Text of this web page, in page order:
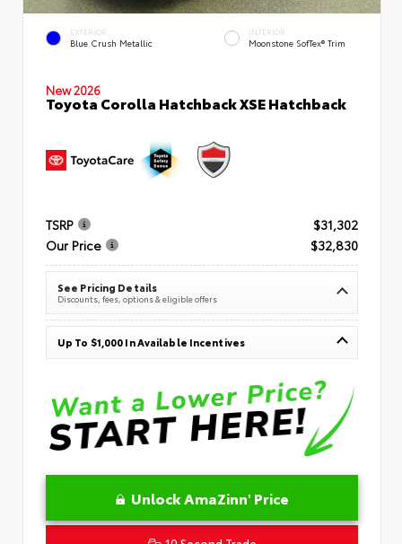
EXTERIOR
Blue Crush Metallic
INTERIOR
Moonstone SofTex® Trim
New 2026
Toyota Corolla Hatchback XSE Hatchback
TSRP
$31,302
Our Price
$32,830
See Pricing Details
Discounts, fees, options & eligible offers
Up To $1,000 In Available Incentives
Unlock AmaZinn' Price